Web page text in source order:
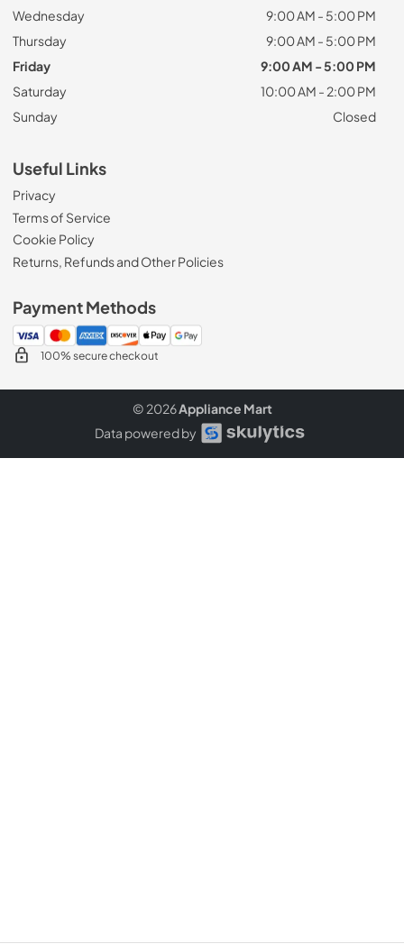
Wednesday
9:00 AM - 5:00 PM
Thursday
9:00 AM - 5:00 PM
Friday
9:00 AM - 5:00 PM
Saturday
10:00 AM - 2:00 PM
Sunday
Closed
Useful Links
Privacy
Terms of Service
Cookie Policy
Returns, Refunds and Other Policies
Payment Methods
100% secure checkout
© 2026Appliance Mart
Data powered by